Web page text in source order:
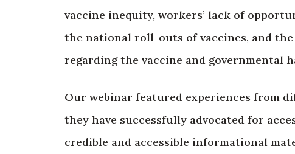
vaccine inequity, workers’ lack of
the national roll-outs of vaccines, and the
regarding the vaccine and governmental
Our webinar featured experiences from
they have successfully advocated for
credible and accessible informational